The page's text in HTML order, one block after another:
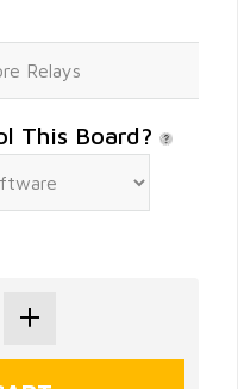
This Board?